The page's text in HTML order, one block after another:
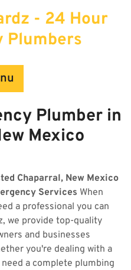
- 24 Hour
Plumbers
Plumber in
Mexico
Chaparral, New Mexico
Services When
a professional you can
we provide top-quality
and businesses
you're dealing with a
a complete plumbing